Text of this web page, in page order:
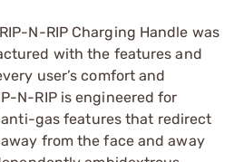
N-RIP Charging Handle was
with the features and
user’s comfort and
N-RIP is engineered for
gas features that redirect
from the face and away